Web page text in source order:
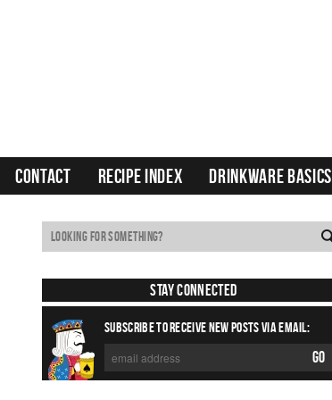
CONTACT RECIPE INDEX DRINKWARE BASICS
Stay Connected
SUBSCRIBE TO RECEIVE NEW POSTS VIA EMAIL: